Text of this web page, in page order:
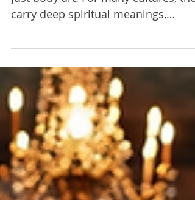
Tattoos have long been more than
just body art. For many cultures, they
and personal journeys. Sacred
geometry and spiritual symbolism
play a vital role in this tradition,
connecting the wearer to ancient
wisdom and universal patterns.
Exploring these designs reveals a
tapestry of cultural heritage,
meditation practices, and symbolic